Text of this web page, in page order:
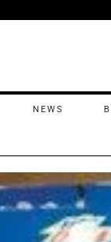
NEWS